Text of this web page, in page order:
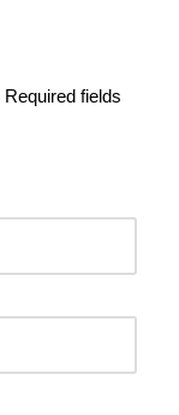
Required fields